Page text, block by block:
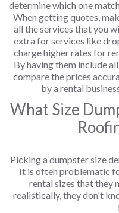
determine which one
When getting quotes,
all the services that you
extra for services like
charge higher rates for
By having them include
compare the prices
by a rental
What Size
Picking a dumpster size
It is often problematic
rental sizes that they
realistically, they don't